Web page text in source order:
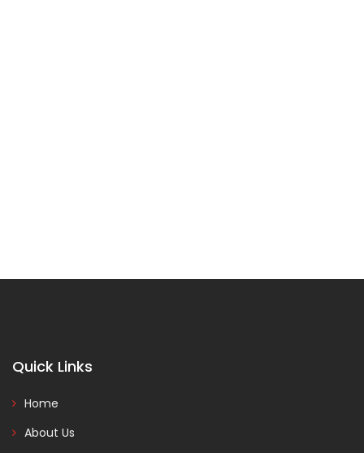
Quick Links
Home
About Us